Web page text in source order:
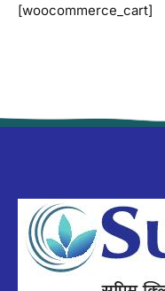
[woocommerce_cart]